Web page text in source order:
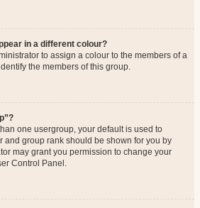
in a different colour?
to assign a colour to the members of a
the members of this group.
one usergroup, your default is used to
and group rank should be shown for you by
may grant you permission to change your
Control Panel.